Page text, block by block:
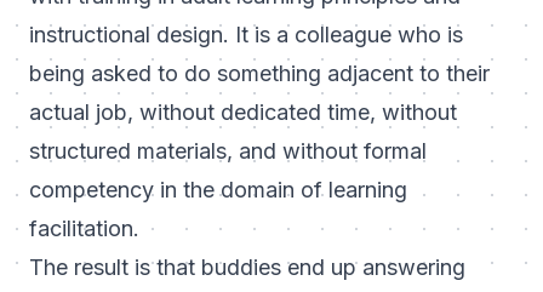
instructional design. It is a colleague who is
being asked to do something adjacent to their
actual job, without dedicated time, without
structured materials, and without formal
competency in the domain of learning
facilitation.
The result is that buddies end up answering